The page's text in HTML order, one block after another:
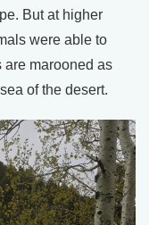
But at higher
were able to
are marooned as
of the desert.